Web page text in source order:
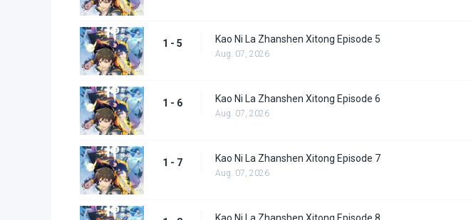
1 - 5 Kao Ni La Zhanshen Xitong Episode 5
Aug. 07, 2026
1 - 6 Kao Ni La Zhanshen Xitong Episode 6
Aug. 07, 2026
1 - 7 Kao Ni La Zhanshen Xitong Episode 7
Aug. 07, 2026
Kao Ni La Zhanshen Xitong Episode 8